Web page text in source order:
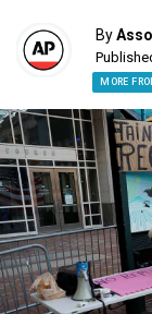
By
MORE